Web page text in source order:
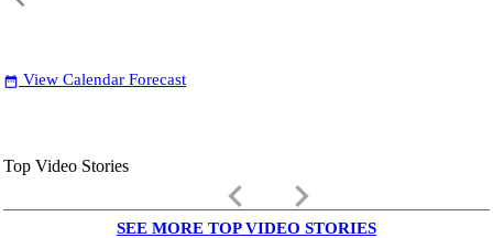
date_range View Calendar Forecast
Top Video Stories
keyboard_arrow_left keyboard_arrow_right
SEE MORE TOP VIDEO STORIES